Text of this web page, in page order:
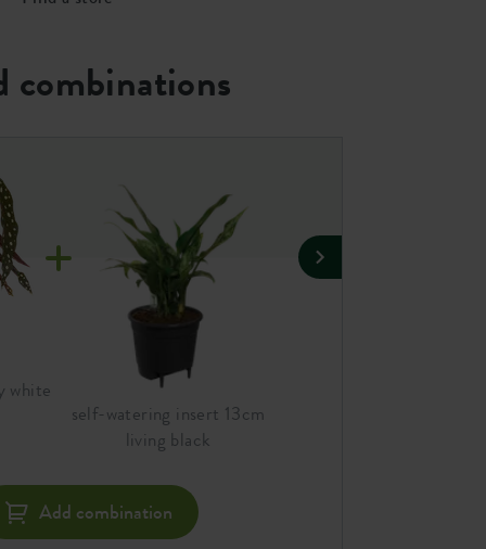
combinations
white
self-watering insert 13cm
living black
Add combination